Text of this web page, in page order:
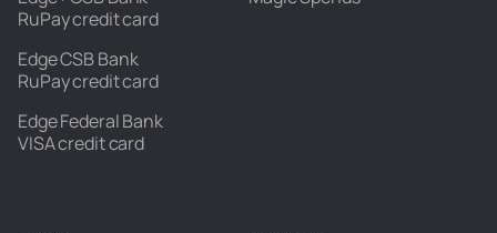
RuPay credit card
Edge CSB Bank
RuPay credit card
Edge Federal Bank
VISA credit card